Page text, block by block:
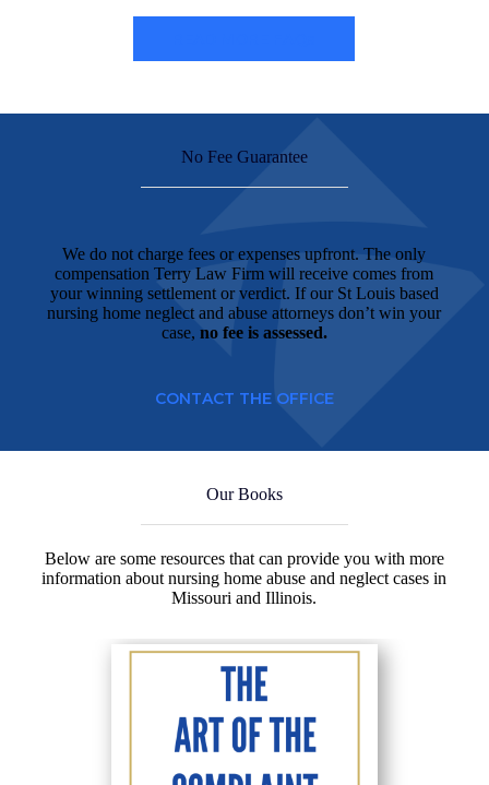
No Fee Guarantee
We do not charge fees or expenses upfront. The only
compensation Terry Law Firm will receive comes from
your winning settlement or verdict. If our St Louis based
nursing home neglect and abuse attorneys don’t win your
case, no fee is assessed.
CONTACT THE OFFICE
Our Books
Below are some resources that can provide you with more
information about nursing home abuse and neglect cases in
Missouri and Illinois.